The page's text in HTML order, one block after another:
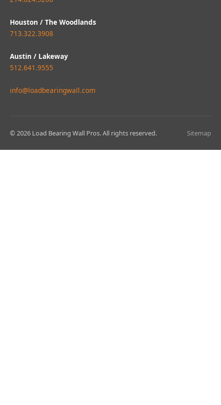
Houston / The Woodlands
713.322.3908
Austin / Lakeway
512.641.9555
info@loadbearingwall.com
© 2026 Load Bearing Wall Pros. All rights reserved. Sitemap